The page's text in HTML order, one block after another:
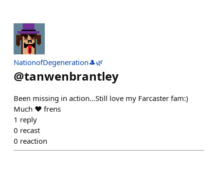
NationofDegeneration🎩🌿
@tanwenbrantley
Been missing in action...Still love my Farcaster fam:)
Much ❤️ frens
1 reply
0 recast
0 reaction